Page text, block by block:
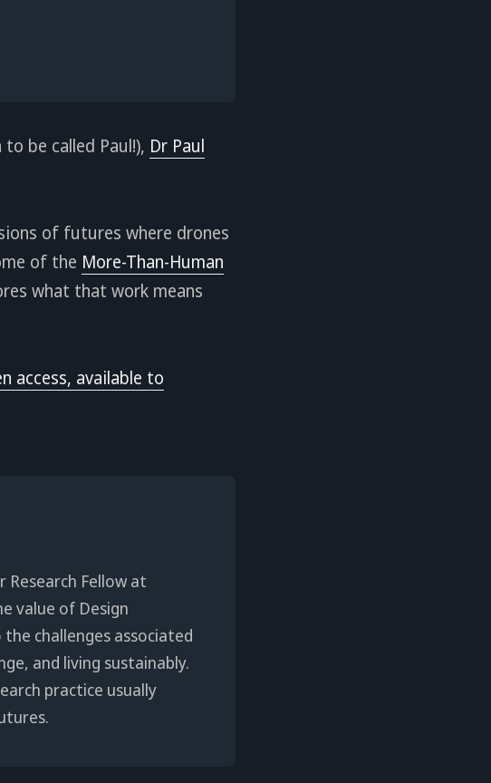
be called Paul!), Dr Paul
of futures where drones
of the More-Than-Human
what that work means
access, available to
Research Fellow at
value of Design
challenges associated
and living sustainably.
practice usually